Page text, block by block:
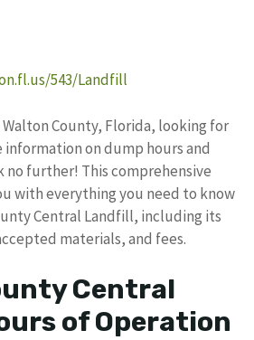
543/Landfill
County, Florida, looking for
on dump hours and
no further! This comprehensive
with everything you need to know
Central Landfill, including its
materials, and fees.
Central
of Operation